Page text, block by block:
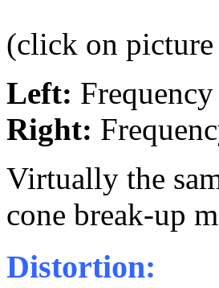
(click on
Left:
Right:
Virtually the
cone break-up
Distortion: